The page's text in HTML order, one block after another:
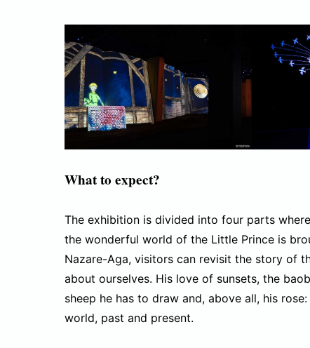
What to expect?
The exhibition is divided into four parts
the wonderful world of the Little Prince is
Nazare-Aga, visitors can revisit the story of
about ourselves. His love of sunsets, the
sheep he has to draw and, above all, his
world, past and present.